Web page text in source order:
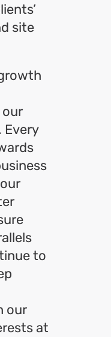
site
Every
to
our
at